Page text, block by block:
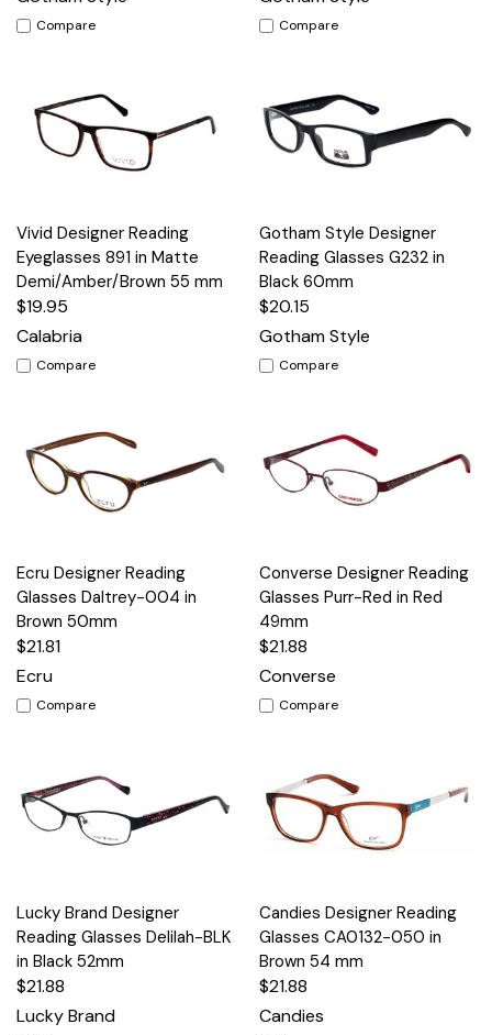
Compare Compare
Vivid Designer Reading
Eyeglasses 891 in Matte
Demi/Amber/Brown 55 mm
$19.95
Calabria
Compare
Gotham Style Designer
Reading Glasses G232 in
Black 60mm
$20.15
Gotham Style
Compare
Ecru Designer Reading
Glasses Daltrey-004 in
Brown 50mm
$21.81
Ecru
Compare
Converse Designer Reading
Glasses Purr-Red in Red
49mm
$21.88
Converse
Compare
Lucky Brand Designer
Reading Glasses Delilah-BLK
in Black 52mm
$21.88
Lucky Brand
Candies Designer Reading
Glasses CA0132-050 in
Brown 54 mm
$21.88
Candies